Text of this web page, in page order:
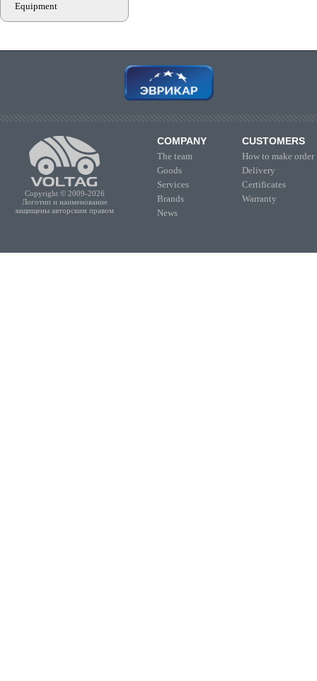
Equipment
Copyright © 2009-2026
Логотип и наименование
защищены авторским правом
COMPANY
The team
Goods
Services
Brands
News
CUSTOMERS
How to make order
Delivery
Certificates
Warranty